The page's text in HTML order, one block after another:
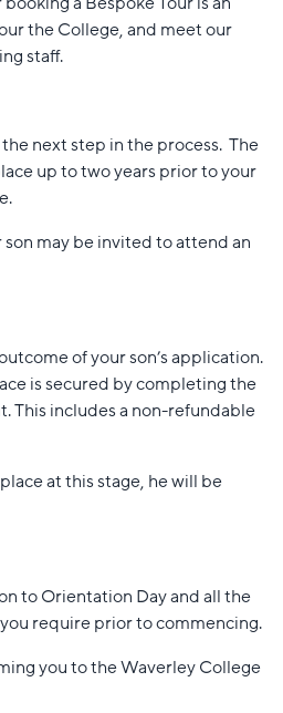
the College, and meet our
staff.
next step in the process. The
up to two years prior to your
son may be invited to attend an
of your son’s application.
is secured by completing the
This includes a non-refundable
at this stage, he will be
to Orientation Day and all the
require prior to commencing.
you to the Waverley College